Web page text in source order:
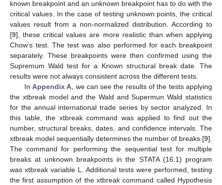
known breakpoint and an unknown breakpoint has to do with the
critical values. In the case of testing unknown points, the critical
values result from a non-normalized distribution. According to
[9], these critical values are more realistic than when applying
Chow’s test. The test was also performed for each breakpoint
separately. These breakpoints were then confirmed using the
Supremum Wald test for a Known structural break date. The
results were not always consistent across the different tests.
In Appendix A , we can see the results of the tests applying
the xtbreak model and the Wald and Supermun Wald statistics
for the annual international trade series by sector analyzed. In
this table, the xtbreak command was applied to find out the
number, structural breaks, dates, and confidence intervals. The
xtbreak model sequentially determines the number of breaks [9].
The command for performing the sequential test for multiple
breaks at unknown breakpoints in the STATA (16.1) program
was xtbreak variable L. Additional tests were performed, testing
the first assumption of the xtbreak command called Hypothesis